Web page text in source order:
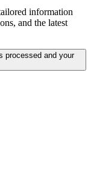
information
and the latest
processed and your